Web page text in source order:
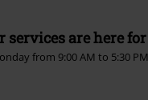
services are here
from 9:00 AM to 5:30